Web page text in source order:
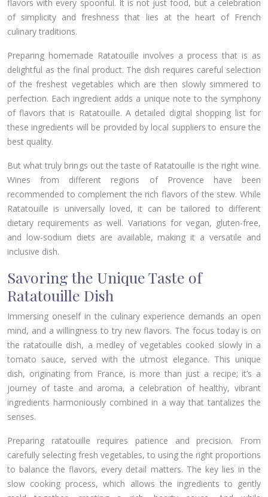
flavors with every spoonful. It is not just food, but a celebration
of simplicity and freshness that lies at the heart of French
culinary traditions.
Preparing homemade Ratatouille involves a process that is as
delightful as the final product. The dish requires careful selection
of the freshest vegetables which are then slowly simmered to
perfection. Each ingredient adds a unique note to the symphony
of flavors that is Ratatouille. A detailed digital shopping list for
these ingredients will be provided by local suppliers to ensure the
best quality.
But what truly brings out the taste of Ratatouille is the right wine.
Wines from different regions of Provence have been
recommended to complement the rich flavors of the stew. While
Ratatouille is universally loved, it can be tailored to different
dietary requirements as well. Variations for vegan, gluten-free,
and low-sodium diets are available, making it a versatile and
inclusive dish.
Savoring the Unique Taste of
Ratatouille Dish
Immersing oneself in the culinary experience demands an open
mind, and a willingness to try new flavors. The focus today is on
the ratatouille dish, a medley of vegetables cooked slowly in a
tomato sauce, served with the utmost elegance. This unique
dish, originating from France, is more than just a recipe; it’s a
journey of taste and aroma, a celebration of healthy, vibrant
ingredients harmoniously combined in a way that tantalizes the
senses.
Preparing ratatouille requires patience and precision. From
carefully selecting fresh vegetables, to using the right proportions
to balance the flavors, every detail matters. The key lies in the
slow cooking process, which allows the ingredients to gently